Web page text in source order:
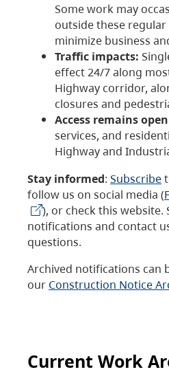
Some work may
outside these
minimize business
Traffic impacts:
effect 24/7 along
Highway corridor,
closures and
Access remains open
services, and
Highway and
Stay informed: Subscribe
follow us on social media (
), or check this
notifications and contact
questions.
Archived notifications can
our Construction Notice
Current Work